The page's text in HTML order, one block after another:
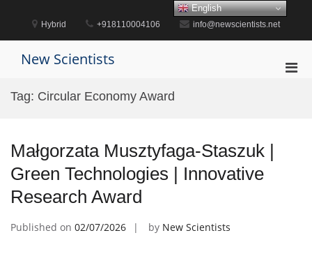
content
Hybrid +918110004106 info@newscientists.net
New Scientists
Tag: Circular Economy Award
Małgorzata Musztyfaga-Staszuk |
Green Technologies | Innovative
Research Award
Published on 02/07/2026 by New Scientists
English